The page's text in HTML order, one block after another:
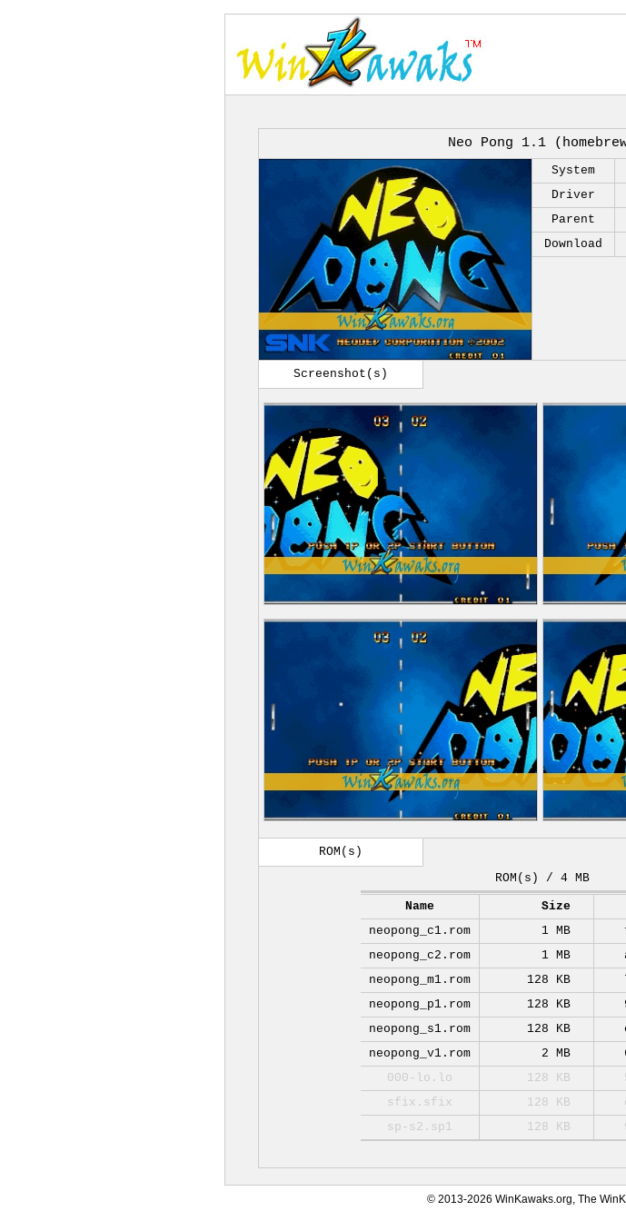
Neo Pong 1.1
System
Driver
Parent
Download
Screenshot(s)
ROM(s)
ROM(s) / 4 MB
Name Size
neopong_c1.rom
1 MB
neopong_c2.rom
1 MB
neopong_m1.rom
128 KB
neopong_p1.rom
128 KB
neopong_s1.rom
128 KB
neopong_v1.rom
2 MB
000-lo.lo
128 KB
sfix.sfix
128 KB
sp-s2.sp1
128 KB
© 2013-2026 WinKawaks.org, The